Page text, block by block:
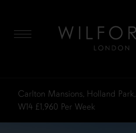
Carlton Mansions, Holland Park,
W14 £1,960 Per Week